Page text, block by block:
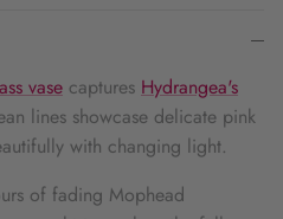
vase captures Hydrangea's
lines showcase delicate pink
with changing light.
of fading Mophead